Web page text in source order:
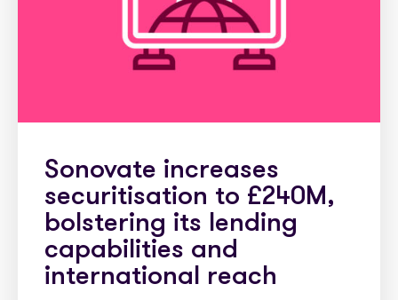
Sonovate increases
securitisation to £240M,
bolstering its lending
capabilities and
international reach